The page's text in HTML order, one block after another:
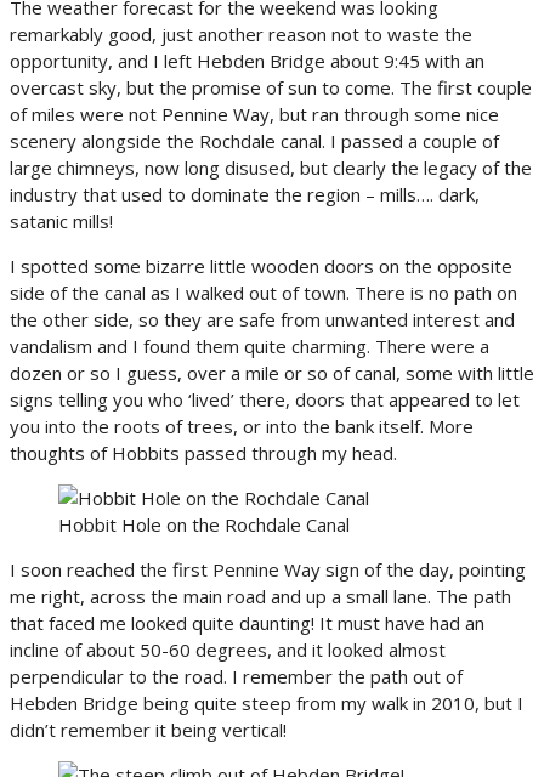
The weather forecast for the weekend was looking
remarkably good, just another reason not to waste the
opportunity, and I left Hebden Bridge about 9:45 with an
overcast sky, but the promise of sun to come. The first couple
of miles were not Pennine Way, but ran through some nice
scenery alongside the Rochdale canal. I passed a couple of
large chimneys, now long disused, but clearly the legacy of the
industry that used to dominate the region – mills…. dark,
satanic mills!
I spotted some bizarre little wooden doors on the opposite
side of the canal as I walked out of town. There is no path on
the other side, so they are safe from unwanted interest and
vandalism and I found them quite charming. There were a
dozen or so I guess, over a mile or so of canal, some with little
signs telling you who ‘lived’ there, doors that appeared to let
you into the roots of trees, or into the bank itself. More
thoughts of Hobbits passed through my head.
Hobbit Hole on the Rochdale Canal
I soon reached the first Pennine Way sign of the day, pointing
me right, across the main road and up a small lane. The path
that faced me looked quite daunting! It must have had an
incline of about 50-60 degrees, and it looked almost
perpendicular to the road. I remember the path out of
Hebden Bridge being quite steep from my walk in 2010, but I
didn’t remember it being vertical!